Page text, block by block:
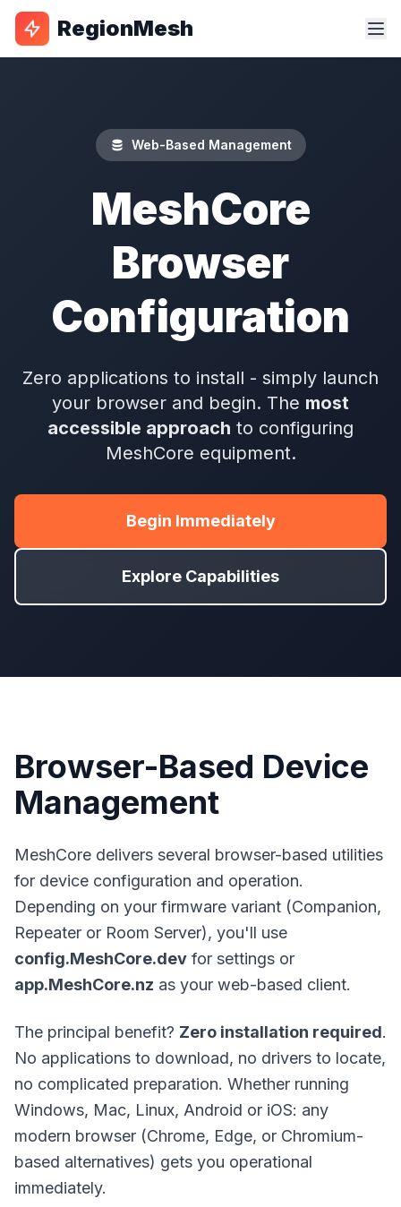
RegionMesh
Web-Based Management
MeshCore
Browser
Configuration
Zero applications to install - simply launch
your browser and begin. The most
accessible approach to configuring
MeshCore equipment.
Begin Immediately
Explore Capabilities
Browser-Based Device
Management
MeshCore delivers several browser-based utilities
for device configuration and operation.
Depending on your firmware variant (Companion,
Repeater or Room Server), you'll use
config.MeshCore.dev for settings or
app.MeshCore.nz as your web-based client.
The principal benefit? Zero installation required.
No applications to download, no drivers to locate,
no complicated preparation. Whether running
Windows, Mac, Linux, Android or iOS: any
modern browser (Chrome, Edge, or Chromium-
based alternatives) gets you operational
immediately.